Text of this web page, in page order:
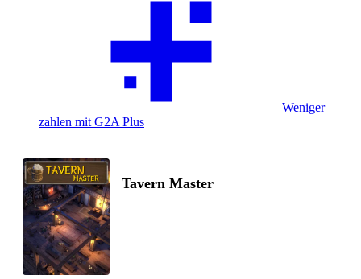
Weniger
zahlen mit G2A Plus
Tavern Master